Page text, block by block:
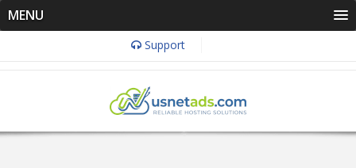
MENU
Support